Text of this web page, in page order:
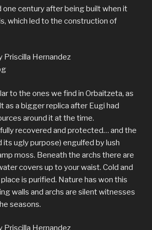
one century after being built when it
which led to the construction of
to the ones we find in Orbaitzeta, as
as a bigger replica after Eugi had
around it at the time.
recovered and protected… and the
its ugly purpose) engulfed by lush
moss. Beneath the archs there are
covers up to your waist. Cold and
is purified. Nature has won this
walls and archs are silent witnesses
seasons.